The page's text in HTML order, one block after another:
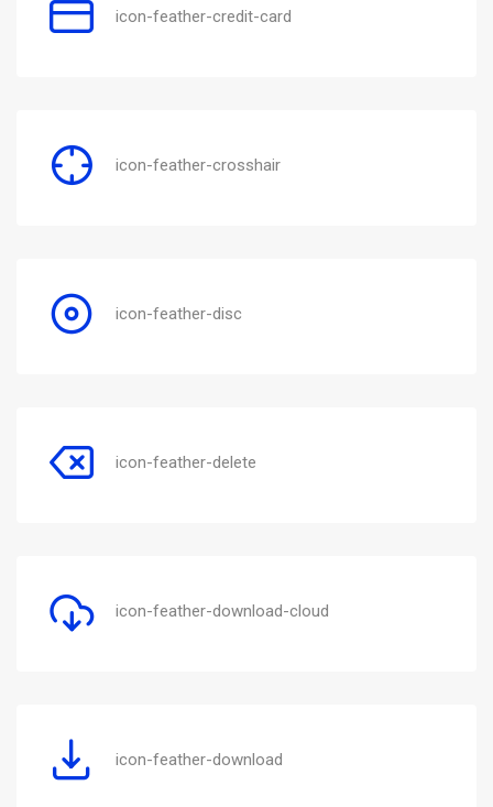
icon-feather-credit-card
icon-feather-crosshair
icon-feather-disc
icon-feather-delete
icon-feather-download-cloud
icon-feather-download